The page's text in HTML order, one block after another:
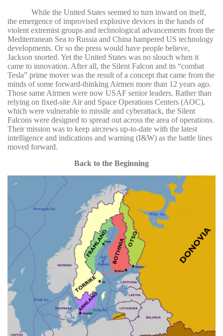
While the United States seemed to turn inward on itself,
the emergence of improvised explosive devices in the hands of
violent extremist groups and technological advancements from the
Mediterranean Sea to Russia and China hampered US technology
developments. Or so the press would have people believe,
Jackson snorted. Yet the United States was no slouch when it
came to innovation. After all, the Silent Falcon and its “combat
Tesla” prime mover was the result of a concept that came from the
minds of some forward-thinking Airmen more than 12 years ago.
Those same Airmen were now USAF senior leaders. Rather than
relying on fixed-site Air and Space Operations Centers (AOC),
which were vulnerable to missile and cyberattack, the Silent
Falcons were designed to spread out across the area of operations.
Their mission was to keep aircrews up-to-date with the latest
intelligence and indications and warning (I&W) as the battle lines
moved forward.
Back to the Beginning